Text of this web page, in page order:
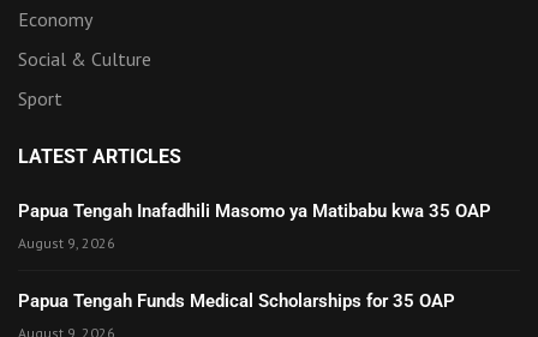
Economy
Social & Culture
Sport
LATEST ARTICLES
Papua Tengah Inafadhili Masomo ya Matibabu kwa 35 OAP
August 9, 2026
Papua Tengah Funds Medical Scholarships for 35 OAP
August 9, 2026